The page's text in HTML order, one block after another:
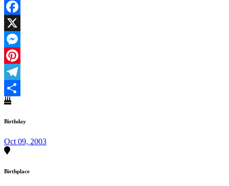
Facebook
X
Messenger
Pinterest
Telegram
Share
Birthday
Oct 09, 2003
Birthplace